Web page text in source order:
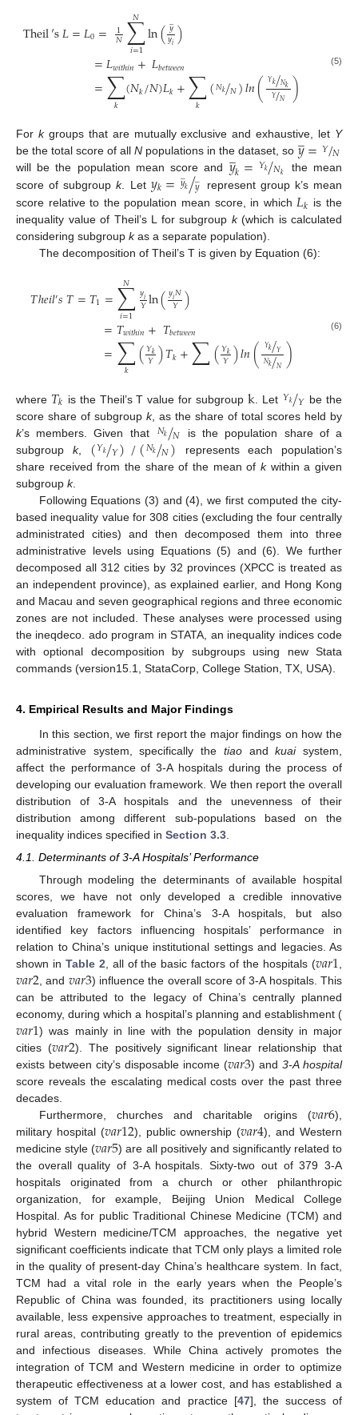
Theil′s𝐿=𝐿0= 1
𝑁∑
𝑖=1
𝑁 ln(𝑦
̲
𝑦𝑖)
=𝐿𝑤𝑖𝑡ℎ𝑖𝑛+𝐿𝑏𝑒𝑡𝑤𝑒𝑒𝑛
=∑
𝑘 (𝑁𝑘/𝑁)𝐿𝑘+∑
𝑘 (𝑁𝑘𝑁
/)𝑙𝑛(𝑌𝑘𝑁𝑘
/
𝑌𝑁
/ )
(5)
For kgroups that are mutually exclusive and exhaustive, let Y
be the total score of allN populations in the dataset, so 𝑦
̲=𝑌𝑁
/
will be the population mean score and 𝑦
̲𝑘=𝑌𝑘 𝑁𝑘
/
the mean
score of subgroupk. Let 𝑦𝑘=𝑦
̲𝑘 𝑦
̲
/
represent group k’s mean
score relative to the population mean score, in which𝐿𝑘 is the
inequality value of Theil’s L for subgroup k(which is calculated
considering subgroup kas a separate population).
The decomposition of Theil’s T is given by Equation (6):
𝑇ℎ𝑒𝑖𝑙′𝑠𝑇=𝑇1=∑
𝑖=1
𝑁 𝑦𝑖
𝑌ln(𝑦𝑖𝑁
𝑌 )
=𝑇𝑤𝑖𝑡ℎ𝑖𝑛+𝑇𝑏𝑒𝑡𝑤𝑒𝑒𝑛
=∑
𝑘 (𝑌𝑘
𝑌)𝑇𝑘+∑(𝑌𝑘
𝑌)𝑙𝑛( 𝑌𝑘𝑌
/
𝑁𝑘𝑁
/)
(6)
where 𝑇𝑘 is the Theil’s T value for subgroup k . Let 𝑌𝑘 𝑌
/
be the
score share of subgroup k, as the share of total scores held by
k’s members. Given that 𝑁𝑘 𝑁
/
is the population share of a
subgroup k, (𝑌𝑘 𝑌
/)/(𝑁𝑘 𝑁
/) represents each population’s
share received from the share of the mean of kwithin a given
subgroup k.
Following Equations (3) and (4), we first computed the city-
based inequality value for 308 cities (excluding the four centrally
administrated cities) and then decomposed them into three
administrative levels using Equations (5) and (6). We further
decomposed all 312 cities by 32 provinces (XPCC is treated as
an independent province), as explained earlier, and Hong Kong
and Macau and seven geographical regions and three economic
zones are not included. These analyses were processed using
the ineqdeco. ado program in STATA, an inequality indices code
with optional decomposition by subgroups using new Stata
commands (version15.1, StataCorp, College Station, TX, USA).
4. Empirical Results and Major Findings
In this section, we first report the major findings on how the
administrative system, specifically the tiaoandkuaisystem,
affect the performance of 3-A hospitals during the process of
developing our evaluation framework. We then report the overall
distribution of 3-A hospitals and the unevenness of their
distribution among different sub-populations based on the
inequality indices specified in Section 3.3
4.1. Determinants of 3-A Hospitals’ Performance
Through modeling the determinants of available hospital
scores, we have not only developed a credible innovative
evaluation framework for China’s 3-A hospitals, but also
identified key factors influencing hospitals’ performance in
relation to China’s unique institutional settings and legacies. As
shown in Table 2 , all of the basic factors of the hospitals (𝑣𝑎𝑟1
𝑣𝑎𝑟2 , and 𝑣𝑎𝑟3) influence the overall score of 3-A hospitals. This
can be attributed to the legacy of China’s centrally planned
economy, during which a hospital’s planning and establishment (
𝑣𝑎𝑟1) was mainly in line with the population density in major
cities (𝑣𝑎𝑟2). The positively significant linear relationship that
exists between city’s disposable income (𝑣𝑎𝑟3) and3-A hospital
score reveals the escalating medical costs over the past three
decades.
Furthermore, churches and charitable origins (𝑣𝑎𝑟6),
military hospital (𝑣𝑎𝑟12), public ownership (𝑣𝑎𝑟4), and Western
medicine style (𝑣𝑎𝑟5) are all positively and significantly related to
the overall quality of 3-A hospitals. Sixty-two out of 379 3-A
hospitals originated from a church or other philanthropic
organization, for example, Beijing Union Medical College
Hospital. As for public Traditional Chinese Medicine (TCM) and
hybrid Western medicine/TCM approaches, the negative yet
significant coefficients indicate that TCM only plays a limited role
in the quality of present-day China’s healthcare system. In fact,
TCM had a vital role in the early years when the People’s
Republic of China was founded, its practitioners using locally
available, less expensive approaches to treatment, especially in
rural areas, contributing greatly to the prevention of epidemics
and infectious diseases. While China actively promotes the
integration of TCM and Western medicine in order to optimize
therapeutic effectiveness at a lower cost, and has established a
system of TCM education and practice [47], the success of